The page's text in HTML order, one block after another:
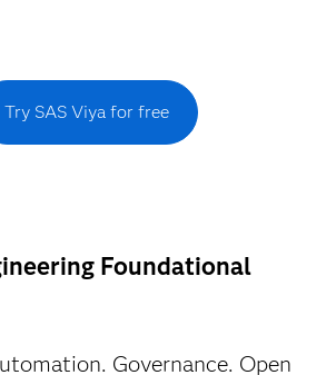
Try SAS Viya for free
Foundational
Governance. Open